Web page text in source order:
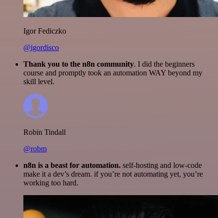
Igor Fediczko
@igordisco
Thank you to the n8n community. I did the beginners
course and promptly took an automation WAY beyond my
skill level.
Robin Tindall
@robm
n8n is a beast for automation. self-hosting and low-code
make it a dev’s dream. if you’re not automating yet, you’re
working too hard.